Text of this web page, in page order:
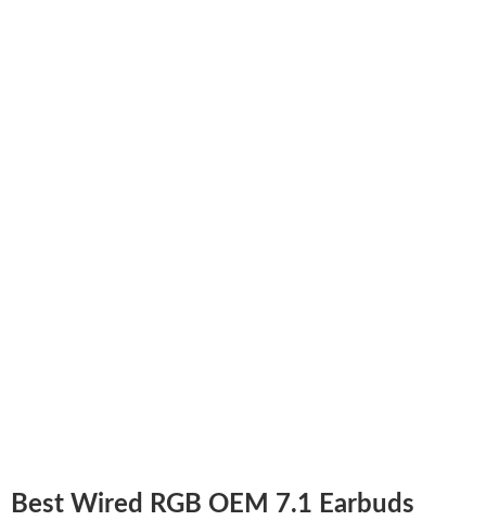
Best Wired RGB OEM 7.1 Earbuds